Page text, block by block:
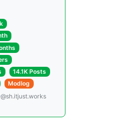
14.1K Posts
Modlog
@sh.itjust.works